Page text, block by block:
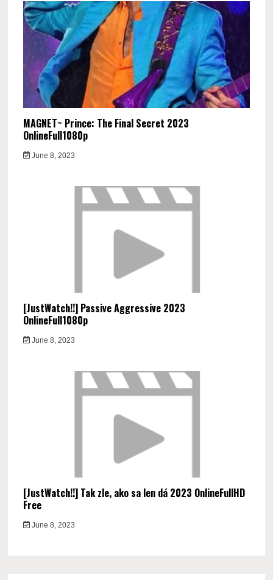
MAGNET~ Prince: The Final Secret 2023
OnlineFull1080p
June 8, 2023
[JustWatch!!] Passive Aggressive 2023
OnlineFull1080p
June 8, 2023
[JustWatch!!] Tak zle, ako sa len dá 2023 OnlineFullHD
Free
June 8, 2023